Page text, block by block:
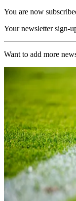
You are now
Your newsletter sign-
Want to add more